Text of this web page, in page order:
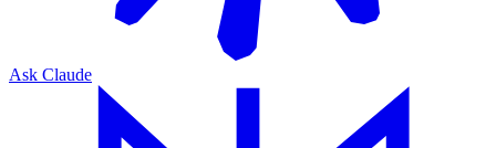
Ask Claude